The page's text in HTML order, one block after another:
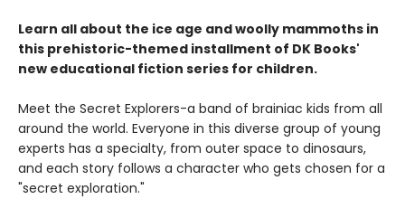
Learn all about the ice age and woolly mammoths in
this prehistoric-themed installment of DK Books'
new educational fiction series for children.
Meet the Secret Explorers-a band of brainiac kids from all
around the world. Everyone in this diverse group of young
experts has a specialty, from outer space to dinosaurs,
and each story follows a character who gets chosen for a
"secret exploration."